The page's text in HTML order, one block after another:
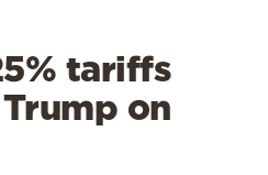
tariffs
on